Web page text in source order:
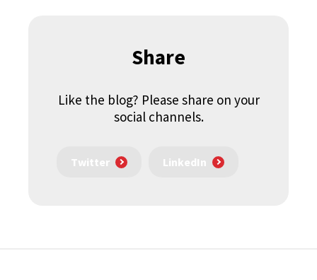
Share
Like the blog? Please share on your
social channels.
Twitter LinkedIn